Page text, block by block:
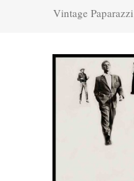
Vintage Paparazzi